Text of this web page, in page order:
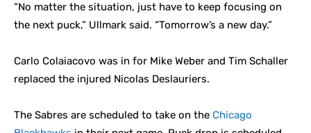
“No matter the situation, just have to keep focusing on
the next puck,” Ullmark said. “Tomorrow’s a new day.”
Carlo Colaiacovo was in for Mike Weber and Tim Schaller
replaced the injured Nicolas Deslauriers.
The Sabres are scheduled to take on the Chicago